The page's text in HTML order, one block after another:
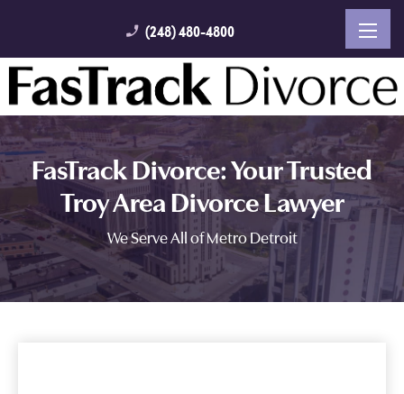
phone_enabled (248) 480-4800
FasTrack Divorce: Your Trusted
Troy Area Divorce Lawyer
We Serve All of Metro Detroit